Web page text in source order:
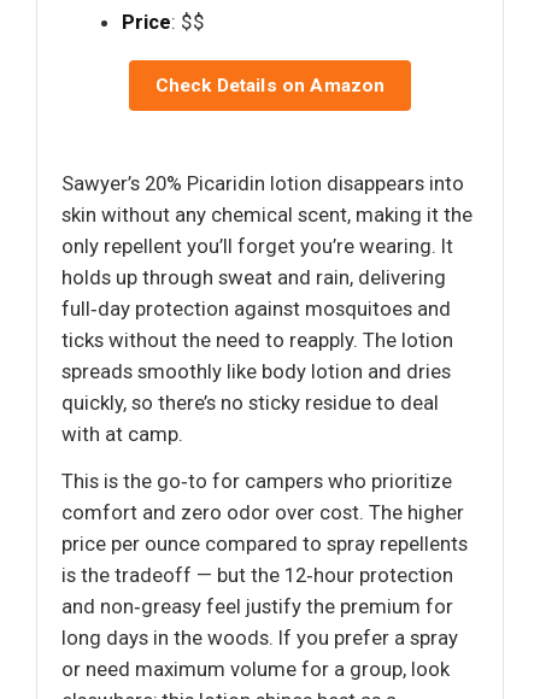
Price: $$
Check Details on Amazon
Sawyer’s 20% Picaridin lotion disappears into
skin without any chemical scent, making it the
only repellent you’ll forget you’re wearing. It
holds up through sweat and rain, delivering
full‑day protection against mosquitoes and
ticks without the need to reapply. The lotion
spreads smoothly like body lotion and dries
quickly, so there’s no sticky residue to deal
with at camp.
This is the go‑to for campers who prioritize
comfort and zero odor over cost. The higher
price per ounce compared to spray repellents
is the tradeoff — but the 12‑hour protection
and non‑greasy feel justify the premium for
long days in the woods. If you prefer a spray
or need maximum volume for a group, look